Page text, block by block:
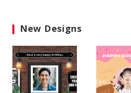
New Designs